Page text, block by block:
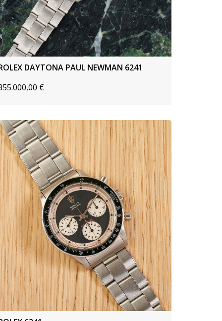
DAYTONA PAUL NEWMAN 6241
€